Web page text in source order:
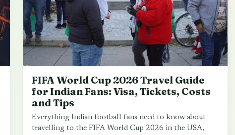
FIFA World Cup 2026 Travel Guide
for Indian Fans: Visa, Tickets, Costs
and Tips
Everything Indian football fans need to know about
travelling to the FIFA World Cup 2026 in the USA,